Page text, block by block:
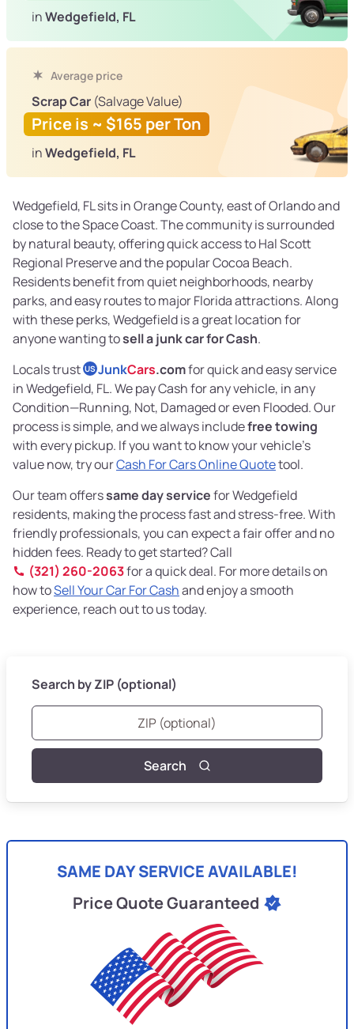
inWedgefield, FL
Average price
Scrap Car (Salvage Value)
Price is ~ $165 per Ton
inWedgefield, FL
Wedgefield, FL sits in Orange County, east of Orlando and
close to the Space Coast. The community is surrounded
by natural beauty, offering quick access to Hal Scott
Regional Preserve and the popular Cocoa Beach.
Residents benefit from quiet neighborhoods, nearby
parks, and easy routes to major Florida attractions. Along
with these perks, Wedgefield is a great location for
anyone wanting tosell a junk car for Cash.
Locals trust US JunkCars.comfor quick and easy service
in Wedgefield, FL. We pay Cash for any vehicle, in any
Condition—Running, Not, Damaged or even Flooded. Our
process is simple, and we always includefree towing
with every pickup. If you want to know your vehicle’s
value now, try ourCash For Cars Online Quotetool.
Our team offerssame day servicefor Wedgefield
residents, making the process fast and stress-free. With
friendly professionals, you can expect a fair offer and no
hidden fees. Ready to get started? Call
(321) 260-2063for a quick deal. For more details on
how toSell Your Car For Cashand enjoy a smooth
experience, reach out to us today.
Search by ZIP (optional)
Search
SAME DAY SERVICE AVAILABLE!
Price Quote Guaranteed